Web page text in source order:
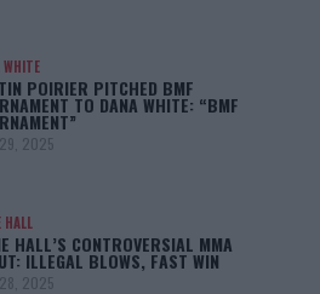
WHITE
POIRIER PITCHED BMF
TO DANA WHITE: “BMF
2025
HALL
HALL’S CONTROVERSIAL MMA
ILLEGAL BLOWS, FAST WIN
2025